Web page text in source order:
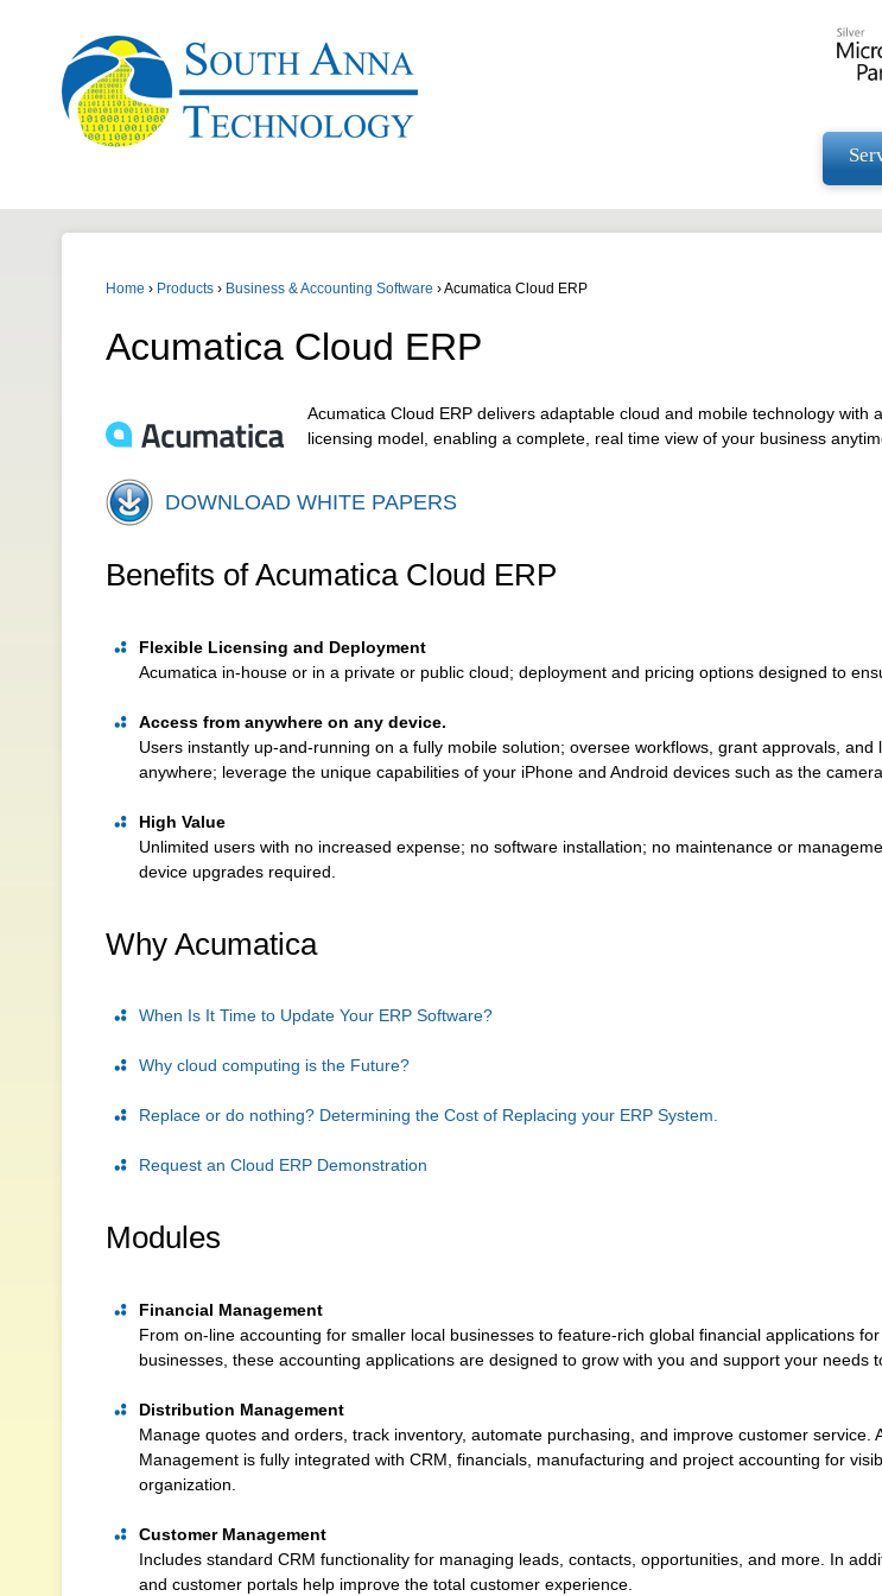
Home › Products › Business & Accounting Software ›Acumatica Cloud ERP
Acumatica Cloud ERP
Acumatica Cloud ERP delivers adaptable cloud and mobile technology with
licensing model, enabling a complete, real time view of your business
DOWNLOAD WHITE PAPERS
Benefits of Acumatica Cloud ERP
Flexible Licensing and Deployment
Acumatica in-house or in a private or public cloud; deployment and pricing options designed to
Access from anywhere on any device.
Users instantly up-and-running on a fully mobile solution; oversee workflows, grant approvals, and
anywhere; leverage the unique capabilities of your iPhone and Android devices such as the
High Value
Unlimited users with no increased expense; no software installation; no maintenance or
device upgrades required.
Why Acumatica
When Is It Time to Update Your ERP Software?
Why cloud computing is the Future?
Replace or do nothing? Determining the Cost of Replacing your ERP System.
Request an Cloud ERP Demonstration
Modules
Financial Management
From on-line accounting for smaller local businesses to feature-rich global financial applications
businesses, these accounting applications are designed to grow with you and support your needs
Distribution Management
Manage quotes and orders, track inventory, automate purchasing, and improve customer service.
Management is fully integrated with CRM, financials, manufacturing and project accounting for
organization.
Customer Management
Includes standard CRM functionality for managing leads, contacts, opportunities, and more. In
and customer portals help improve the total customer experience.